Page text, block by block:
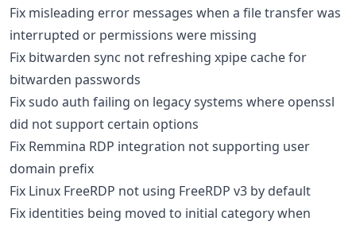
Fix misleading error messages when a file transfer was
interrupted or permissions were missing
Fix bitwarden sync not refreshing xpipe cache for
bitwarden passwords
Fix sudo auth failing on legacy systems where openssl
did not support certain options
Fix Remmina RDP integration not supporting user
domain prefix
Fix Linux FreeRDP not using FreeRDP v3 by default
Fix identities being moved to initial category when